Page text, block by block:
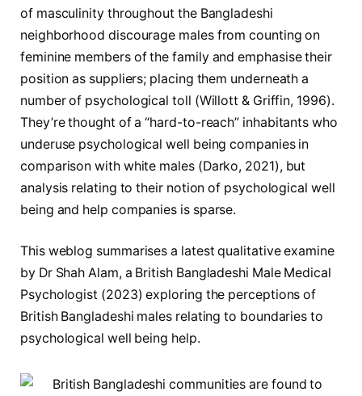
of masculinity throughout the Bangladeshi
neighborhood discourage males from counting on
feminine members of the family and emphasise their
position as suppliers; placing them underneath a
number of psychological toll (Willott & Griffin, 1996).
They’re thought of a “hard-to-reach” inhabitants who
underuse psychological well being companies in
comparison with white males (Darko, 2021), but
analysis relating to their notion of psychological well
being and help companies is sparse.
This weblog summarises a latest qualitative examine
by Dr Shah Alam, a British Bangladeshi Male Medical
Psychologist (2023) exploring the perceptions of
British Bangladeshi males relating to boundaries to
psychological well being help.